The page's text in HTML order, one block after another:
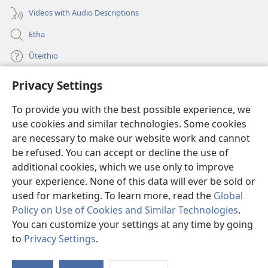
Privacy Settings
To provide you with the best possible experience, we
use cookies and similar technologies. Some cookies
are necessary to make our website work and cannot
be refused. You can accept or decline the use of
additional cookies, which we use only to improve
your experience. None of this data will ever be sold or
used for marketing. To learn more, read the Global
Policy on Use of Cookies and Similar Technologies.
You can customize your settings at any time by going
to Privacy Settings.
Videos with Audio Descriptions
Etha
Ũteithio
Mĩhothi
(opens
window)Ũthuthuria INTANETI-INĨ
(opens
new
window)
®
(opens
new
window)Programu yaJW Library
Copyright© 2026 Watch Tower Bible and Tract Society of Pennsylvania.
MAWATHO MA ŨHŨTHĨRI